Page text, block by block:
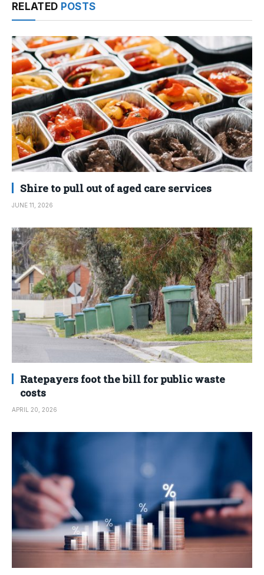
RELATED POSTS
Shire to pull out of aged care services
JUNE 11, 2026
Ratepayers foot the bill for public waste
costs
APRIL 20, 2026